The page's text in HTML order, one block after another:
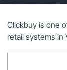
Clickbuy is one
retail systems in